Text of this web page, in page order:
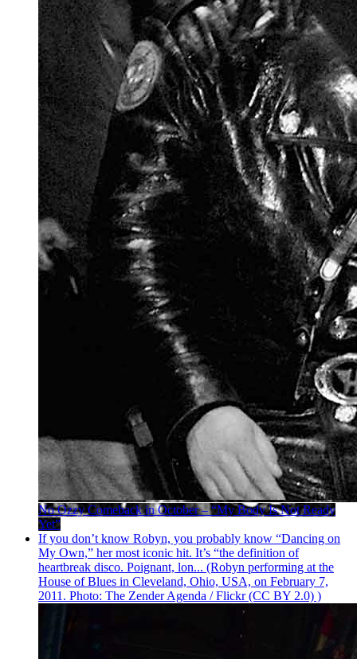
No Ozzy Comeback in October – “My Body Is Not Ready
Yet”
If you don’t know Robyn, you probably know “Dancing on
My Own,” her most iconic hit. It’s “the definition of
heartbreak disco. Poignant, lon... (Robyn performing at the
House of Blues in Cleveland, Ohio, USA, on February 7,
2011. Photo: The Zender Agenda / Flickr (CC BY 2.0) )